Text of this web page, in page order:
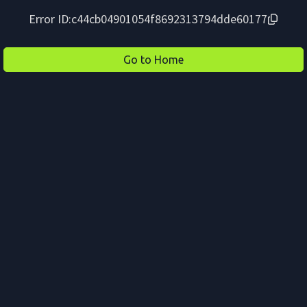
Error ID:c44cb04901054f8692313794dde60177
Go to Home